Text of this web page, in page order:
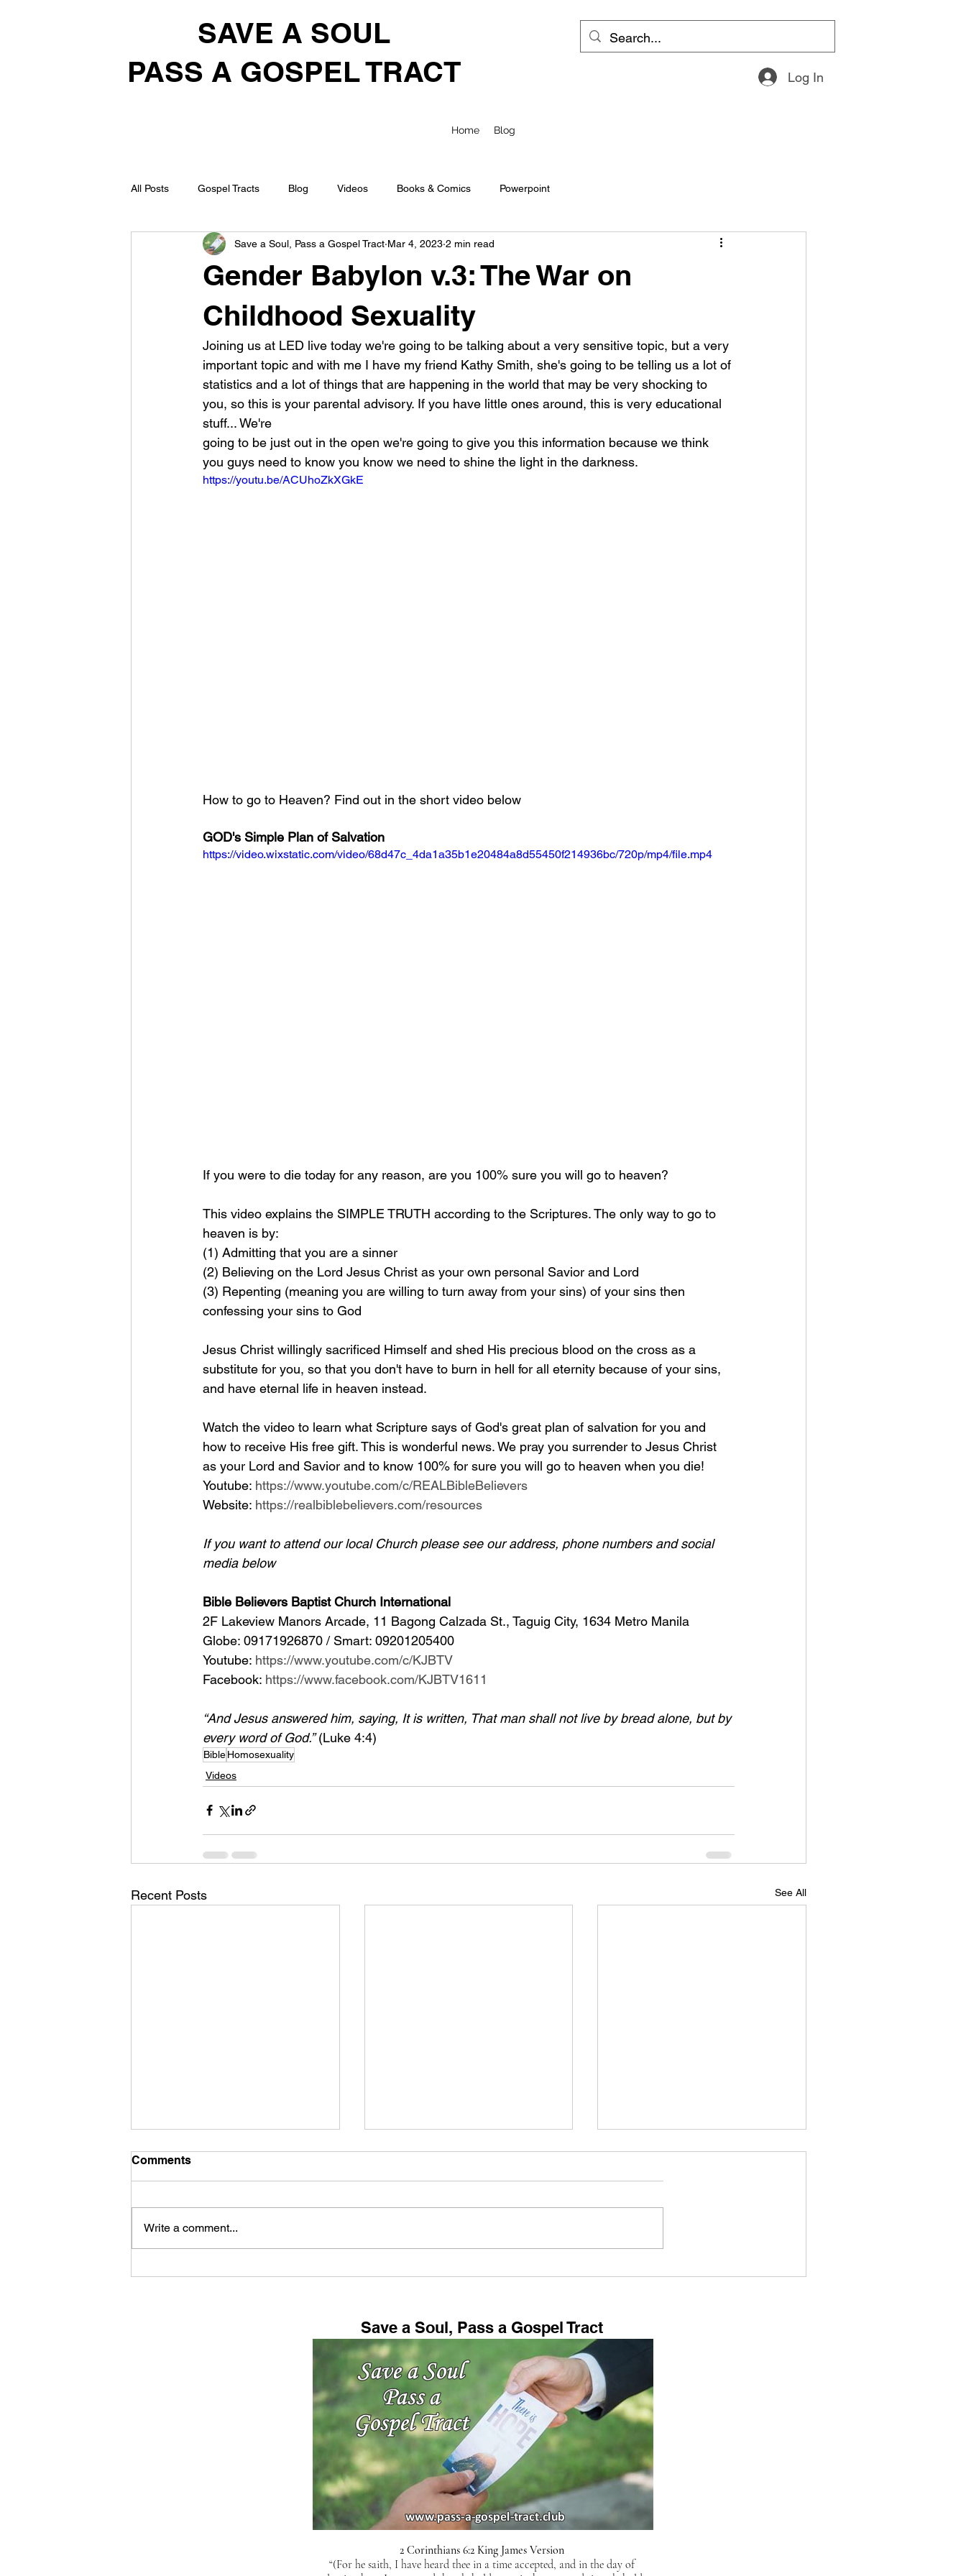
SAVE A SOUL
PASS A GOSPEL TRACT
Log In
Home Blog
All Posts Gospel Tracts Blog Videos Books & Comics Powerpoint
Gender Babylon v.3: The War on
Childhood Sexuality
Save a Soul, Pass a Gospel Tract Mar 4, 2023 2 min read
Joining us at LED live today we're going to be talking about a very sensitive topic, but a very
important topic and with me I have my friend Kathy Smith, she's going to be telling us a lot of
statistics and a lot of things that are happening in the world that may be very shocking to
you, so this is your parental advisory. If you have little ones around, this is very educational
stuff... We're
going to be just out in the open we're going to give you this information because we think
you guys need to know you know we need to shine the light in the darkness.
https://youtu.be/ACUhoZkXGkE
How to go to Heaven? Find out in the short video below
GOD's Simple Plan of Salvation
https://video.wixstatic.com/video/68d47c_4da1a35b1e20484a8d55450f214936bc/720p/mp4/file.mp4
If you were to die today for any reason, are you 100% sure you will go to heaven?
This video explains the SIMPLE TRUTH according to the Scriptures. The only way to go to
heaven is by:
(1) Admitting that you are a sinner
(2) Believing on the Lord Jesus Christ as your own personal Savior and Lord
(3) Repenting (meaning you are willing to turn away from your sins) of your sins then
confessing your sins to God
Jesus Christ willingly sacrificed Himself and shed His precious blood on the cross as a
substitute for you, so that you don't have to burn in hell for all eternity because of your sins,
and have eternal life in heaven instead.
Watch the video to learn what Scripture says of God's great plan of salvation for you and
how to receive His free gift. This is wonderful news. We pray you surrender to Jesus Christ
as your Lord and Savior and to know 100% for sure you will go to heaven when you die!
Youtube: https://www.youtube.com/c/REALBibleBelievers
Website: https://realbiblebelievers.com/resources
If you want to attend our local Church please see our address, phone numbers and social
media below
Bible Believers Baptist Church International
2F Lakeview Manors Arcade, 11 Bagong Calzada St., Taguig City, 1634 Metro Manila
Globe: 09171926870 / Smart: 09201205400
Youtube: https://www.youtube.com/c/KJBTV
Facebook: https://www.facebook.com/KJBTV1611
“And Jesus answered him, saying, It is written, That man shall not live by bread alone, but by
every word of God.” (Luke 4:4)
BibleHomosexuality
Videos
Recent Posts See All
Judgement, Abraham, Lot
Comments
Write a comment...
Save a Soul, Pass a Gospel Tract
2 Corinthians 6:2 King James Version
“(For he saith, I have heard thee in a time accepted, and in the day of